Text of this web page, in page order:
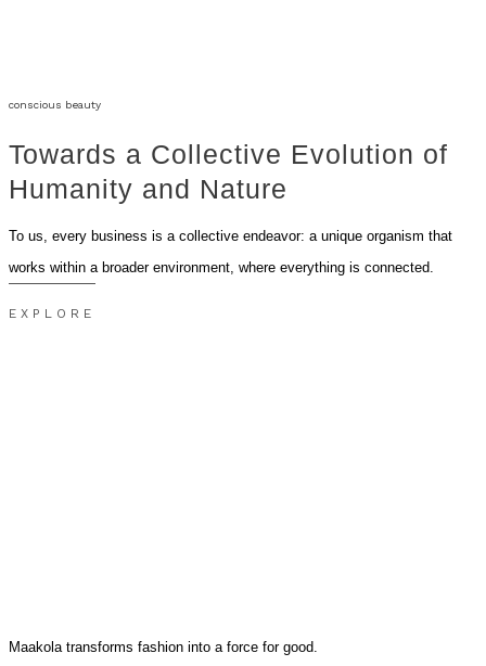
conscious beauty
Towards a Collective Evolution of
Humanity and Nature
To us, every business is a collective endeavor: a unique organism that
works within a broader environment, where everything is connected.
EXPLORE
Maakola transforms fashion into a force for good.